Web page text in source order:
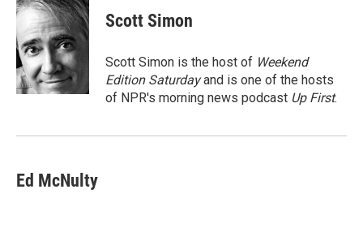
e
b
o
o
k
t
t
e
r
k
d
I
n
Scott Simon
Scott Simon is the host of Weekend
Edition Saturdayand is one of the hosts
of NPR's morning news podcast Up First.
Ed McNulty